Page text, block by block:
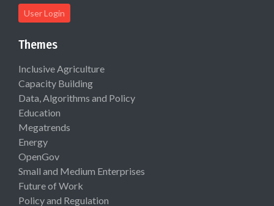
User Login
Themes
Inclusive Agriculture
Capacity Building
Data, Algorithms and Policy
Education
Megatrends
Energy
OpenGov
Small and Medium Enterprises
Future of Work
Policy and Regulation